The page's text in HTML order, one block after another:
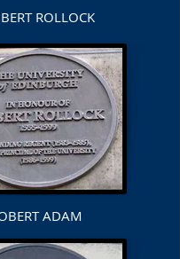
ROLLOCK
ADAM